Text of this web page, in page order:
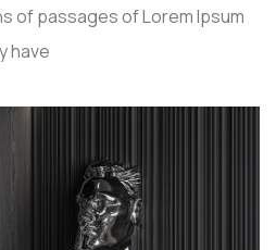
of passages of Lorem Ipsum
have